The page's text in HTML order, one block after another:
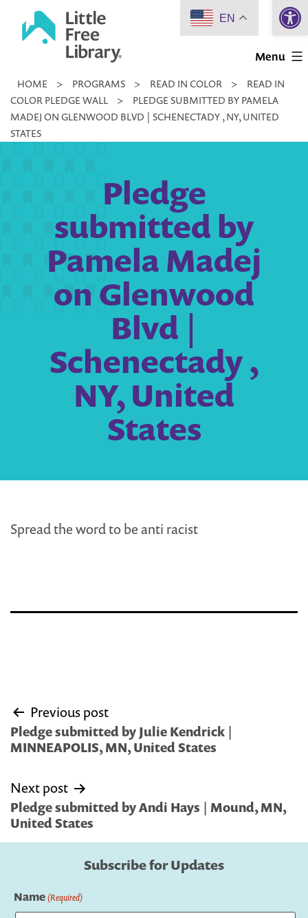
Little
Library
Menu
HOME > PROGRAMS > READ IN COLOR >
READ IN
COLOR PLEDGE WALL
>
PLEDGE SUBMITTED BY PAMELA
MADEJ ON GLENWOOD BLVD | SCHENECTADY , NY, UNITED
STATES
Pledge
submitted by
Pamela Madej
on Glenwood
Blvd |
Schenectady ,
NY, United
States
Spread the word to be anti racist
Post
navigation
Previous post
Pledge submitted by Julie Kendrick |
MINNEAPOLIS, MN, United States
Next post
Pledge submitted by Andi Hays | Mound, MN,
United States
Subscribe for Updates
Name(Required)
EN